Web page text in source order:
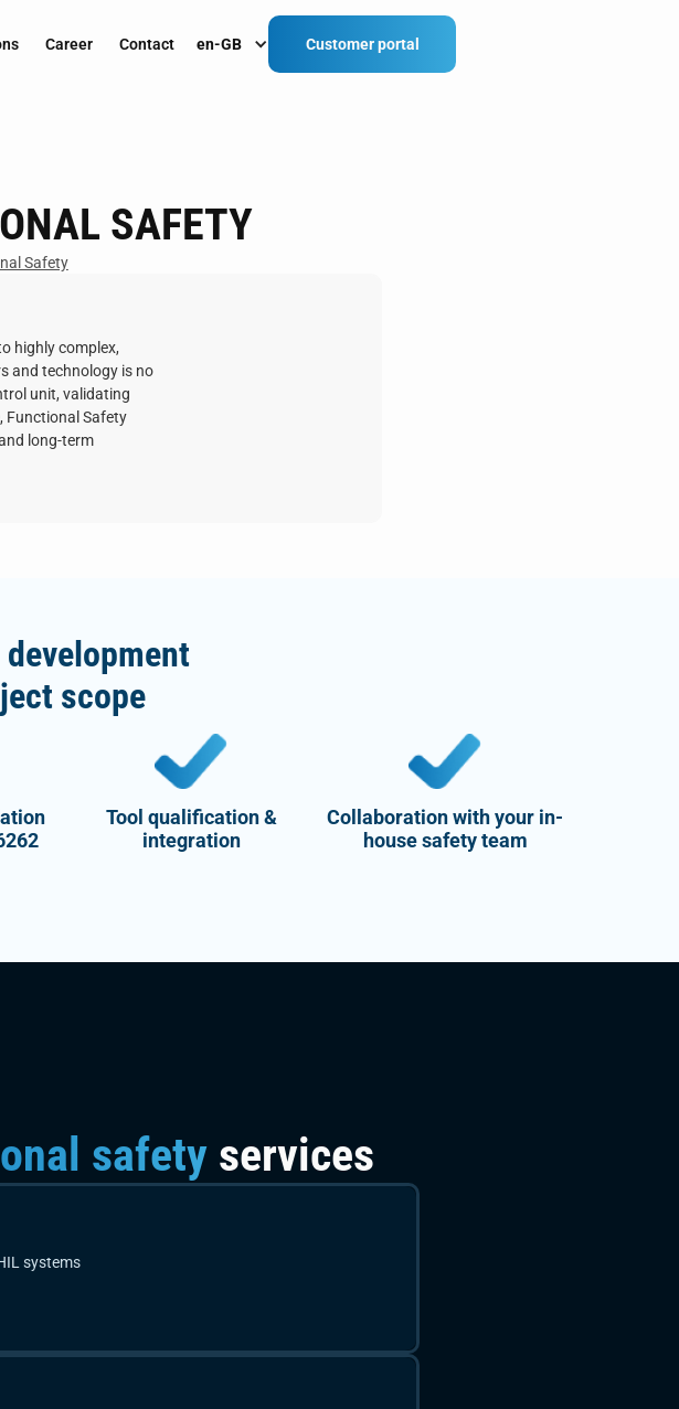
Career Contact en-GB Customer portal
SAFETY
Safety
highly complex,
and technology is no
unit, validating
Functional Safety
long-term
scope
Tool qualification &
integration
Collaboration with your in-
house safety team
safetyservices
systems